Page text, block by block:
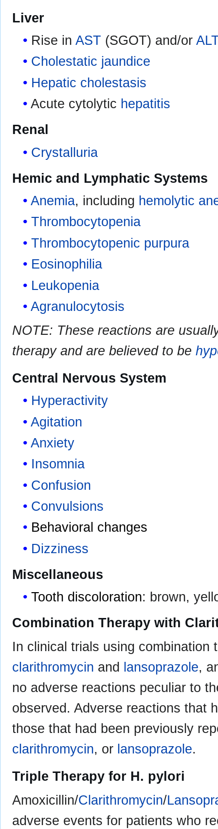
Liver
Rise inAST (SGOT) and/or
Cholestatic jaundice
Hepatic cholestasis
Acute cytolytic hepatitis
Renal
Crystalluria
Hemic and Lymphatic Systems
Anemia, including hemolytic
Thrombocytopenia
Thrombocytopenic purpura
Eosinophilia
Leukopenia
Agranulocytosis
NOTE: These reactions are
therapy and are believed to be
Central Nervous System
Hyperactivity
Agitation
Anxiety
Insomnia
Confusion
Convulsions
Behavioral changes
Dizziness
Miscellaneous
Tooth discoloration: brown,
Combination Therapy with
In clinical trials using combination
clarithromycin and lansoprazole,
no adverse reactions peculiar to
observed. Adverse reactions that
those that had been previously
clarithromycin, or lansoprazole.
Triple Therapy for H. pylori
Amoxicillin/Clarithromycin/
adverse events for patients who